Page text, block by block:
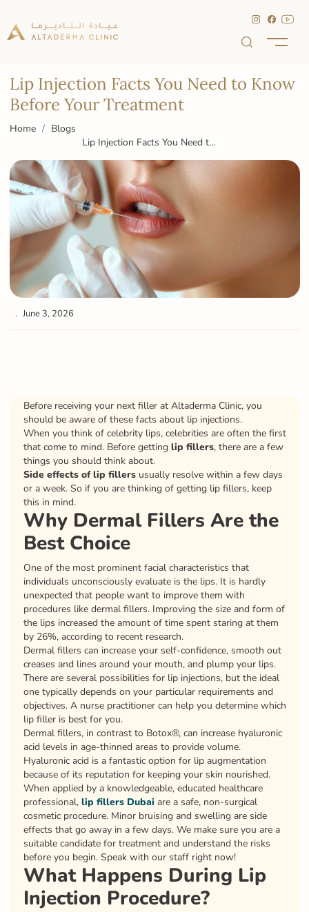
Lip Injection Facts You Need to Know
Before Your Treatment
Home
Blogs
Lip Injection Facts You Need to
June 3, 2026
Before receiving your next filler at Altaderma Clinic, you
should be aware of these facts about lip injections.
When you think of celebrity lips, celebrities are often the first
that come to mind. Before gettinglip fillers, there are a few
things you should think about.
Side effects of lip fillersusually resolve within a few days
or a week. So if you are thinking of getting lip fillers, keep
this in mind.
Why Dermal Fillers Are the
Best Choice
One of the most prominent facial characteristics that
individuals unconsciously evaluate is the lips. It is hardly
unexpected that people want to improve them with
procedures like dermal fillers. Improving the size and form of
the lips increased the amount of time spent staring at them
by 26%, according to recent research.
Dermal fillers can increase your self-confidence, smooth out
creases and lines around your mouth, and plump your lips.
There are several possibilities for lip injections, but the ideal
one typically depends on your particular requirements and
objectives. A nurse practitioner can help you determine which
lip filler is best for you.
Dermal fillers, in contrast to Botox®, can increase hyaluronic
acid levels in age-thinned areas to provide volume.
Hyaluronic acid is a fantastic option for lip augmentation
because of its reputation for keeping your skin nourished.
When applied by a knowledgeable, educated healthcare
professional, lip fillers Dubai are a safe, non-surgical
cosmetic procedure. Minor bruising and swelling are side
effects that go away in a few days. We make sure you are a
suitable candidate for treatment and understand the risks
before you begin. Speak with our staff right now!
What Happens During Lip
Injection Procedure?